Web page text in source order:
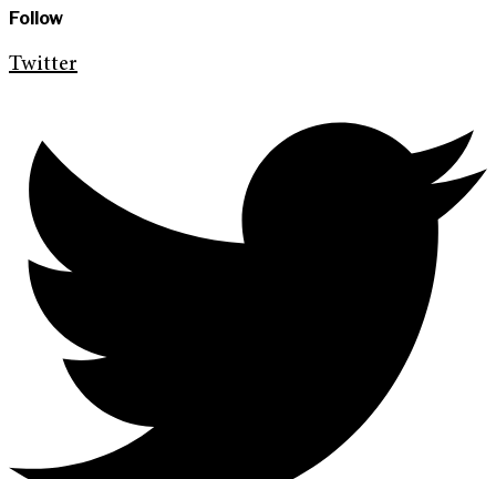
Follow
Twitter